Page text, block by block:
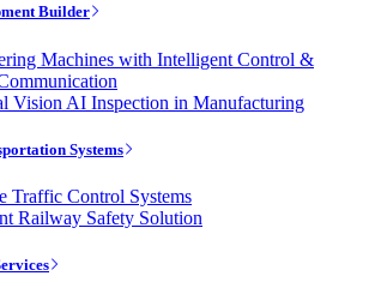
Builder
Machines with Intelligent Control &
Vision AI Inspection in Manufacturing
Systems
Traffic Control Systems
Railway Safety Solution